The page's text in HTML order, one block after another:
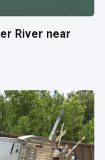
River near